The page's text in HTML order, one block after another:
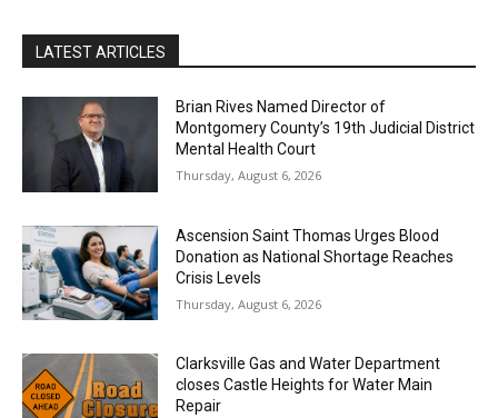
LATEST ARTICLES
Brian Rives Named Director of
Montgomery County’s 19th Judicial District
Mental Health Court
Thursday, August 6, 2026
Ascension Saint Thomas Urges Blood
Donation as National Shortage Reaches
Crisis Levels
Thursday, August 6, 2026
Clarksville Gas and Water Department
closes Castle Heights for Water Main
Repair